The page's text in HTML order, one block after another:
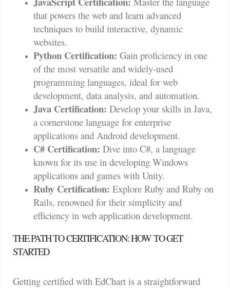
that powers the web and learn advanced
techniques to build interactive, dynamic
websites.
Python Certification: Gain proficiency in one
of the most versatile and widely-used
programming languages, ideal for web
development, data analysis, and automation.
Java Certification: Develop your skills in Java,
a cornerstone language for enterprise
applications and Android development.
C# Certification: Dive into C#, a language
known for its use in developing Windows
applications and games with Unity.
Ruby Certification: Explore Ruby and Ruby on
Rails, renowned for their simplicity and
efficiency in web application development.
THE PATH TO CERTIFICATION: HOW TO GET
STARTED
Getting certified with EdChart is a straightforward